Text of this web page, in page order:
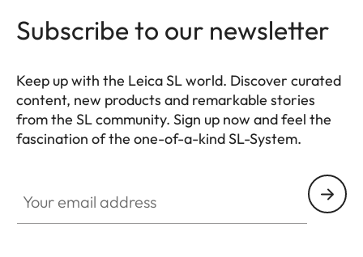
Subscribe to our newsletter
Keep up with the Leica SL world. Discover curated
content, new products and remarkable stories
from the SL community. Sign up now and feel the
fascination of the one-of-a-kind SL-System.